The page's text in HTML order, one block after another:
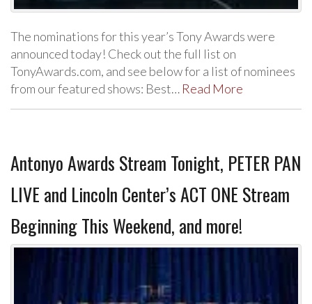
The nominations for this year’s Tony Awards were
announced today! Check out the full list on
TonyAwards.com, and see below for a list of nominees
from our featured shows: Best… Read More
Antonyo Awards Stream Tonight, PETER PAN
LIVE and Lincoln Center’s ACT ONE Stream
Beginning This Weekend, and more!